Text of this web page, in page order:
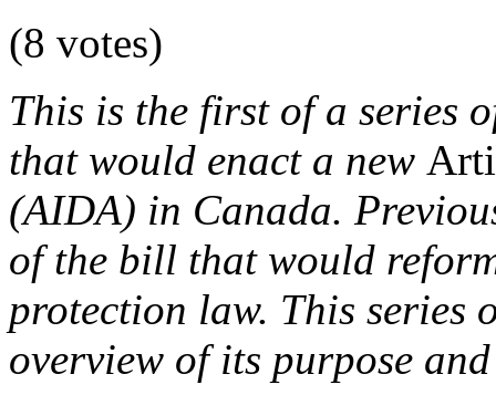
(8 votes)
This is the first of a series
that would enact a new
(AIDA) in Canada.
of the bill that would
protection law. This series
overview of its purpose